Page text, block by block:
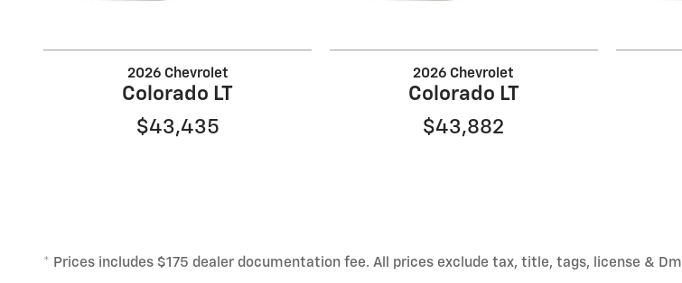
2026 Chevrolet
Colorado LT
$43,435
2026 Chevrolet
Colorado LT
$43,882
* Prices includes $175 dealer documentation fee. All prices exclude tax, title, tags, license &